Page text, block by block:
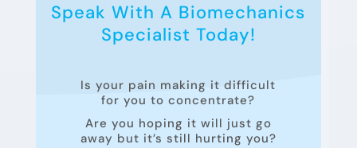
Speak With A Biomechanics
Specialist Today!
Is your pain making it difficult
for you to concentrate?
Are you hoping it will just go
away but it’s still hurting you?